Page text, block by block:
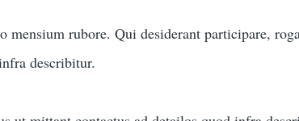
mensium rubore. Qui desiderant participare,
describitur.